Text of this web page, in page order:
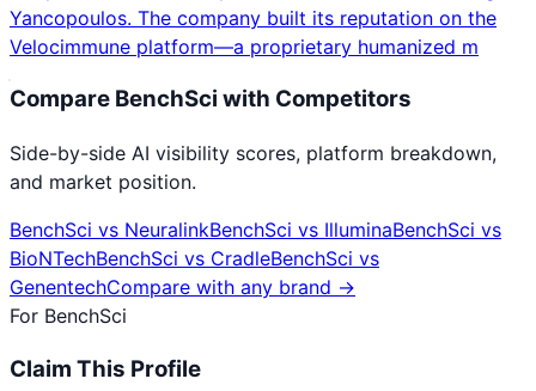
Yancopoulos. The company built its reputation on the
Velocimmune platform—a proprietary humanized m
Compare BenchSci with Competitors
Side-by-side AI visibility scores, platform breakdown,
and market position.
BenchSci vs NeuralinkBenchSci vs IlluminaBenchSci vs
BioNTechBenchSci vs CradleBenchSci vs
GenentechCompare with any brand →
For BenchSci
Claim This Profile